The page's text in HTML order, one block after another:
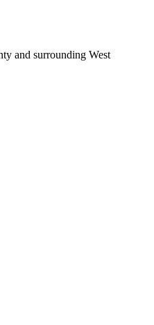
and surrounding West